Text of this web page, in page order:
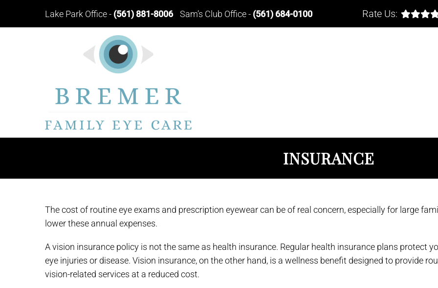
Lake Park Office - (561) 881-8006 Sam’s Club Office - (561) 684-0100 Rate Us:
INSURANCE
The cost of routine eye exams and prescription eyewear can be of real concern, especially for large
lower these annual expenses.
A vision insurance policy is not the same as health insurance. Regular health insurance plans protect
eye injuries or disease. Vision insurance, on the other hand, is a wellness benefit designed to provide
vision-related services at a reduced cost.